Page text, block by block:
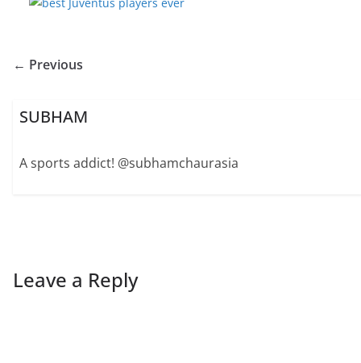
← Previous
SUBHAM
A sports addict! @subhamchaurasia
Leave a Reply